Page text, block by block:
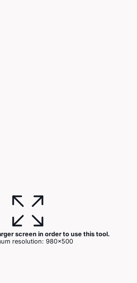
screen in order to use this tool.
resolution: 980x500